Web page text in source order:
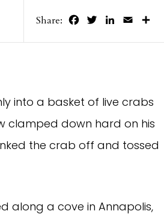
Share: FacebookTwitterLinkedIn
Email
into a basket of live crabs
clamped down hard on his
the crab off and tossed
along a cove in Annapolis,